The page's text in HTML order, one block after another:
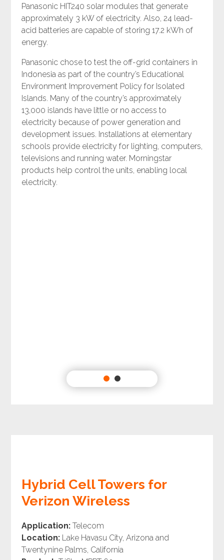
Panasonic HIT240 solar modules that generate
approximately 3 kW of electricity. Also, 24 lead-
acid batteries are capable of storing 17.2 kWh of
energy.
Panasonic chose to test the off-grid containers in
Indonesia as part of the country’s Educational
Environment Improvement Policy for Isolated
Islands. Many of the country’s approximately
13,000 islands have little or no access to
electricity because of power generation and
development issues. Installations at elementary
schools provide electricity for lighting, computers,
televisions and running water. Morningstar
products help control the units, enabling local
electricity.
Hybrid Cell Towers for
Verizon Wireless
Application: Telecom
Location: Lake Havasu City, Arizona and
Twentynine Palms, California